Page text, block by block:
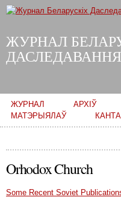
main
ЖУРНАЛ
Main menu
ЖУРНАЛ АРХІЎ
МАТЭРЫЯЛАЎ
Orhodox Church
Some Recent Soviet